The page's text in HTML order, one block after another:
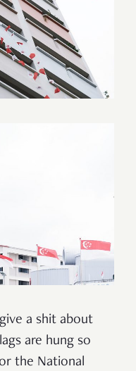
a shit about
are hung so
the National